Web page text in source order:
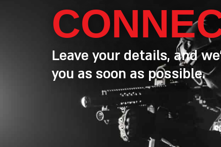
Leave your details, and
you as soon as possible.